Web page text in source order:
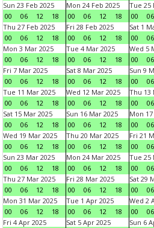
Sun 23 Feb 2025
00
06 12 18
Mon 24 Feb 2025
00
06 12 18
Tue 25
00
06
Thu 27 Feb 2025
00
06 12 18
Fri 28 Feb 2025
00
06 12 18
Sat 1
00
06
Mon 3 Mar 2025
00
06 12 18
Tue 4 Mar 2025
00
06 12 18
Wed 5
00
06
Fri 7 Mar 2025
00
06 12 18
Sat 8 Mar 2025
00
06 12 18
Sun 9
00
06
Tue 11 Mar 2025
00
06 12 18
Wed 12 Mar 2025
00
06 12 18
Thu 13
00
06
Sat 15 Mar 2025
00
06 12 18
Sun 16 Mar 2025
00
06 12 18
Mon
00
06
Wed 19 Mar 2025
00
06 12 18
Thu 20 Mar 2025
00
06 12 18
Fri 21
00
06
Sun 23 Mar 2025
00
06 12 18
Mon 24 Mar 2025
00
06 12 18
Tue 25
00
06
Thu 27 Mar 2025
00
06 12 18
Fri 28 Mar 2025
00
06 12 18
Sat 29
00
06
Mon 31 Mar 2025
00
06 12 18
Tue 1 Apr 2025
00
06 12 18
Wed 2
00
06
Fri 4 Apr 2025
Sat 5 Apr 2025
Sun 6